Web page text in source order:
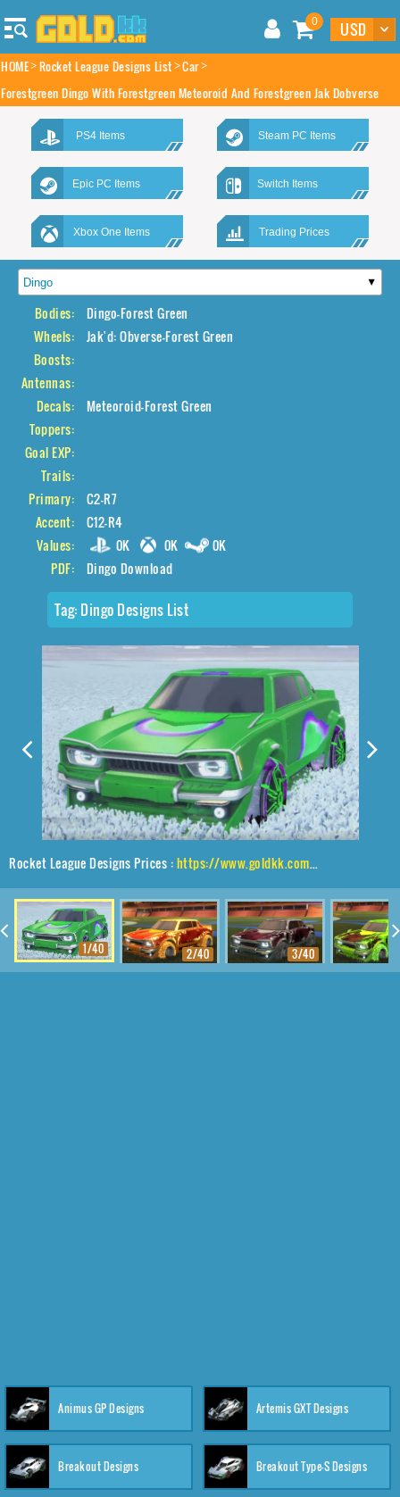
0
HOME Rocket League Designs List Car
Forestgreen Dingo With Forestgreen Meteoroid And Forestgreen Jak Dobverse
PS4 Items Steam PC Items
Epic PC Items Switch Items
Xbox One Items Trading Prices
Bodies:
Dingo-Forest Green
Wheels:
Jak'd: Obverse-Forest Green
Boosts:
Antennas:
Decals:
Meteoroid-Forest Green
Toppers:
Goal EXP:
Trails:
Primary:
C2-R7
Accent:
C12-R4
Values:
0K 0K
0K
PDF:
Dingo Download
Tag: Dingo Designs List
Rocket League Designs Prices :https://www.goldkk.com/rocket-league-prices/list/Dingo%2CJak'd%24%20Obverse%2CMeteoroid
1/40 2/40 3/40
Animus GP Designs Artemis GXT Designs
Breakout Designs Breakout Type-S Designs